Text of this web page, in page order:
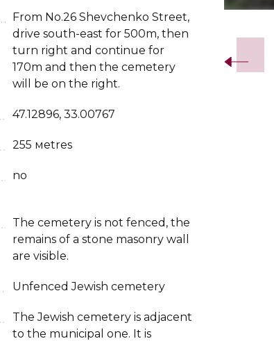
From No.26 Shevchenko Street,
drive south-east for 500m, then
turn right and continue for
170m and then the cemetery
will be on the right.
47.12896, 33.00767
255 мetres
no
The cemetery is not fenced, the
remains of a stone masonry wall
are visible.
Unfenced Jewish cemetery
The Jewish cemetery is adjacent
to the municipal one. It is